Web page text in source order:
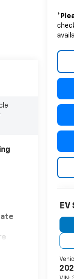
*